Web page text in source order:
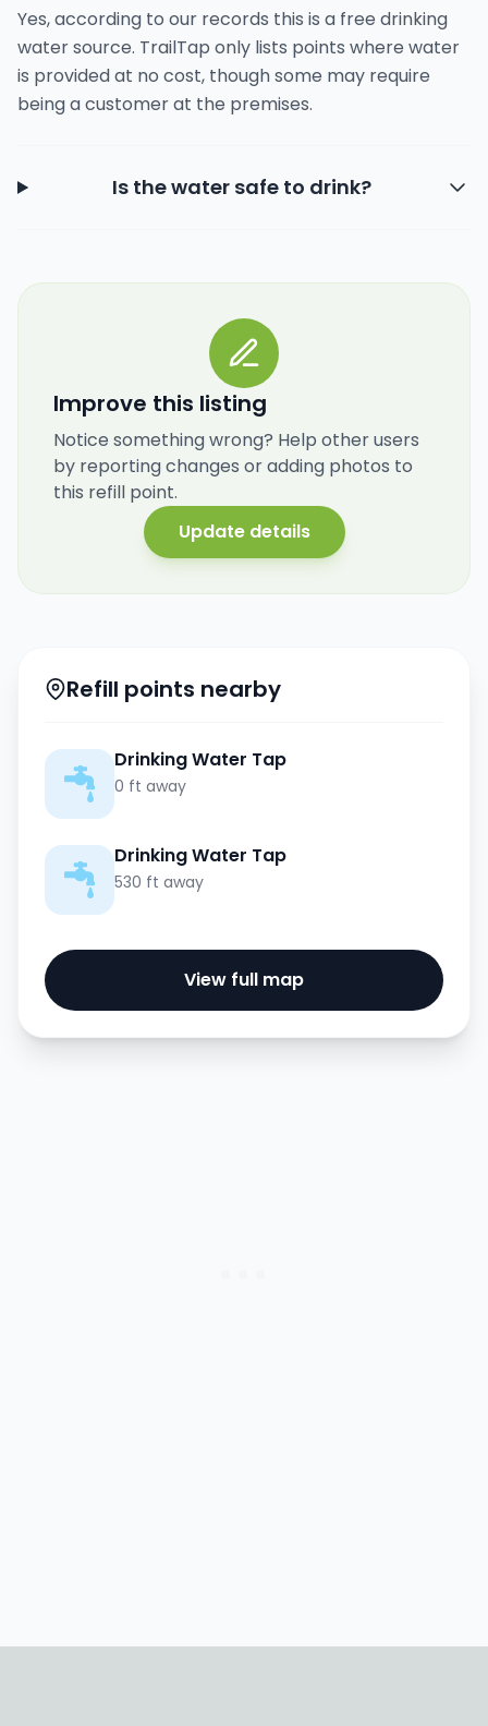
Yes, according to our records this is a free drinking
water source. TrailTap only lists points where water
is provided at no cost, though some may require
being a customer at the premises.
Is the water safe to drink?
Improve this listing
Notice something wrong? Help other users
by reporting changes or adding photos to
this refill point.
Update details
Refill points nearby
Drinking Water Tap
0 ft away
Drinking Water Tap
530 ft away
View full map